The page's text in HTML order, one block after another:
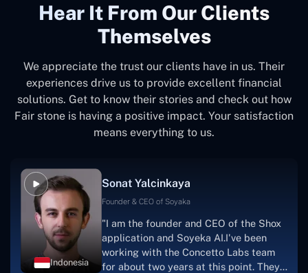
Hear It From Our Clients
Themselves
We appreciate the trust our clients have in us. Their
experiences drive us to provide excellent financial
solutions. Get to know their stories and check out how
Fair stone is having a positive impact. Your satisfaction
means everything to us.
Indonesia
Sonat Yalcinkaya
Founder & CEO of Soyaka
"I am the founder and CEO of the Shox
application and Soyeka AI.I've been
working with the Concetto Labs team
for about two years at this point. They